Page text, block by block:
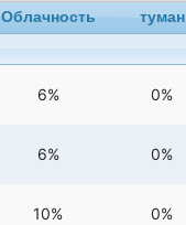
Облачность туман
6% 0%
6% 0%
10% 0%